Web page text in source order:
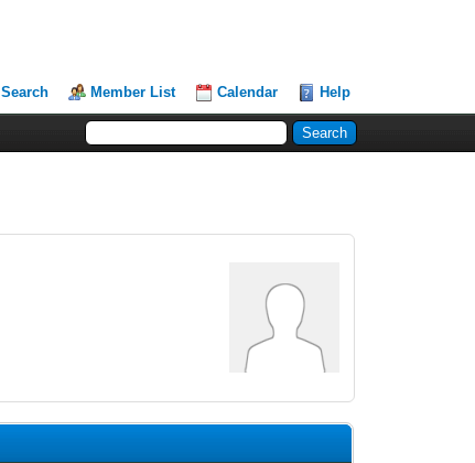
Search Member List Calendar Help